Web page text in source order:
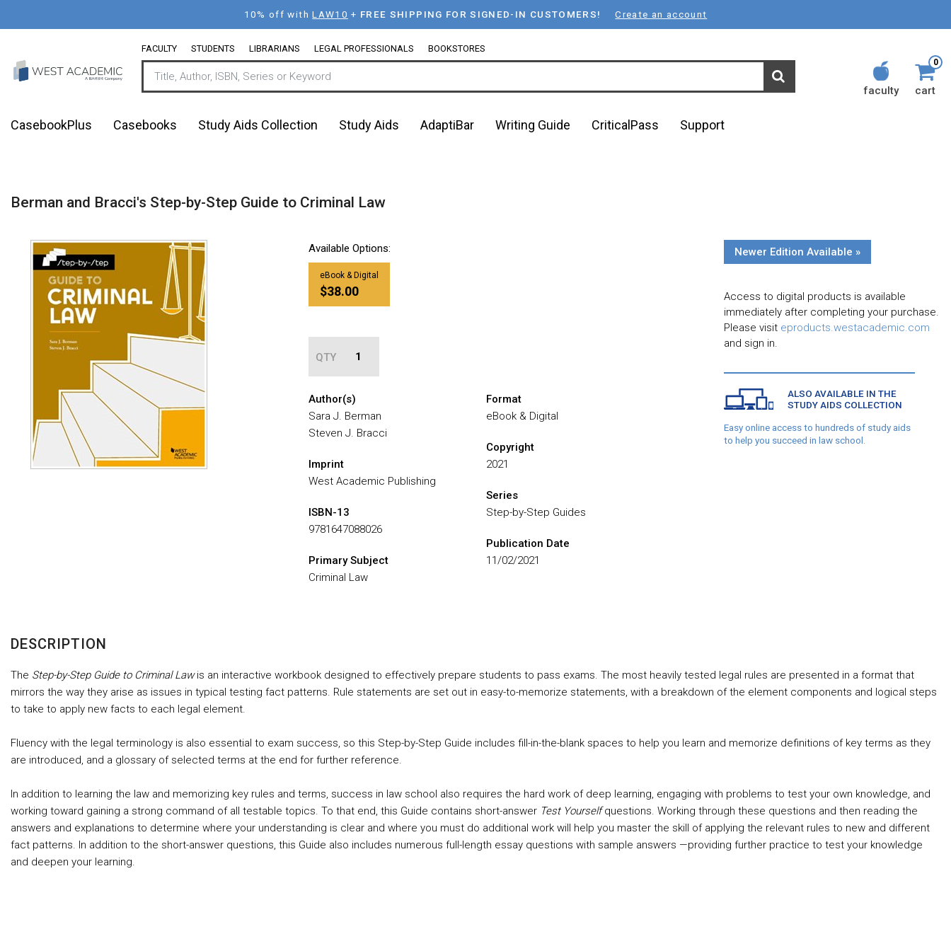
content
10% off withLAW10 + FREE SHIPPING FOR SIGNED-IN CUSTOMERS! Create an account
FACULTY STUDENTS LIBRARIANS LEGAL PROFESSIONALS BOOKSTORES
faculty
0
cart
CasebookPlus Casebooks Study Aids Collection Study Aids AdaptiBar Writing Guide CriticalPass Support
Berman and Bracci's Step-by-Step Guide to Criminal Law
Available Options:
eBook & Digital
$38.00
QTY
Author(s)
Sara J. Berman
Steven J. Bracci
Imprint
West Academic Publishing
ISBN-13
9781647088026
Primary Subject
Criminal Law
Format
eBook & Digital
Copyright
2021
Series
Step-by-Step Guides
Publication Date
11/02/2021
Newer Edition Available »
Access to digital products is available
immediately after completing your purchase.
Please visit eproducts.westacademic.com
and sign in.
ALSO AVAILABLE IN THE
STUDY AIDS COLLECTION
Easy online access to hundreds of study aids
to help you succeed in law school.
DESCRIPTION
The Step-by-Step Guide to Criminal Lawis an interactive workbook designed to effectively prepare students to pass exams. The most heavily tested legal rules are presented in a format that
mirrors the way they arise as issues in typical testing fact patterns. Rule statements are set out in easy-to-memorize statements, with a breakdown of the element components and logical steps
to take to apply new facts to each legal element.
Fluency with the legal terminology is also essential to exam success, so this Step-by-Step Guide includes fill-in-the-blank spaces to help you learn and memorize definitions of key terms as they
are introduced, and a glossary of selected terms at the end for further reference.
In addition to learning the law and memorizing key rules and terms, success in law school also requires the hard work of deep learning, engaging with problems to test your own knowledge, and
working toward gaining a strong command of all testable topics. To that end, this Guide contains short-answer Test Yourselfquestions. Working through these questions and then reading the
answers and explanations to determine where your understanding is clear and where you must do additional work will help you master the skill of applying the relevant rules to new and different
fact patterns. In addition to the short-answer questions, this Guide also includes numerous full-length essay questions with sample answers —providing further practice to test your knowledge
and deepen your learning.